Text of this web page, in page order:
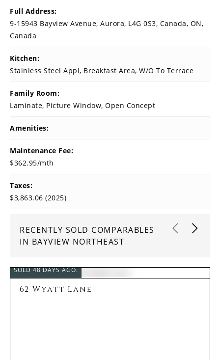
Full Address:
9-15943 Bayview Avenue, Aurora, L4G 0S3, Canada, ON,
Canada
Kitchen:
Stainless Steel Appl, Breakfast Area, W/O To Terrace
Family Room:
Laminate, Picture Window, Open Concept
Amenities:
Maintenance Fee:
$362.95/mth
Taxes:
$3,863.06 (2025)
RECENTLY SOLD COMPARABLES
IN BAYVIEW NORTHEAST
SOLD 48 DAYS AGO.
62 Wyatt Lane